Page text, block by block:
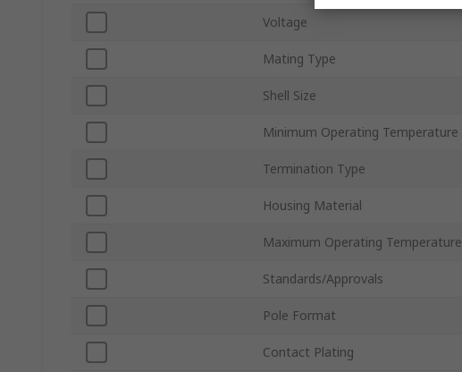
Voltage
Mating Type
Shell Size
Minimum Operating Temperature
Termination Type
Housing Material
Maximum Operating Temperature
Standards/Approvals
Pole Format
Contact Plating